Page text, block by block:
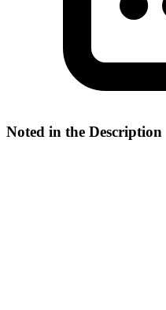
Noted in the Description